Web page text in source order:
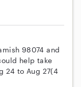
98074 and
help take
24 to Aug 27(4